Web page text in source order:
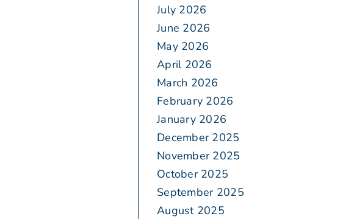
July 2026
June 2026
May 2026
April 2026
March 2026
February 2026
January 2026
December 2025
November 2025
October 2025
September 2025
August 2025